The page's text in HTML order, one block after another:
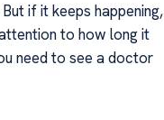
if it keeps happening,
to how long it
need to see a doctor